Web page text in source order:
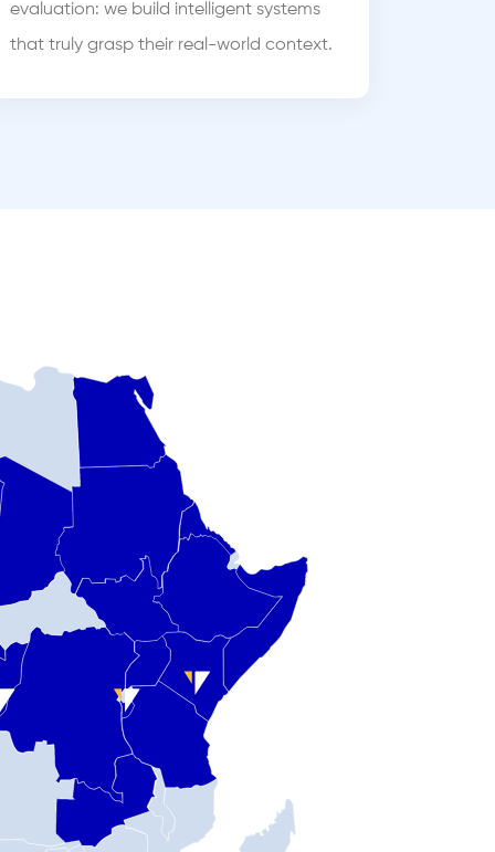
evaluation: we build intelligent systems
that truly grasp their real-world context.